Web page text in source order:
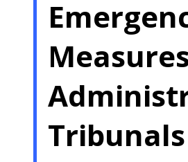
Tribunals